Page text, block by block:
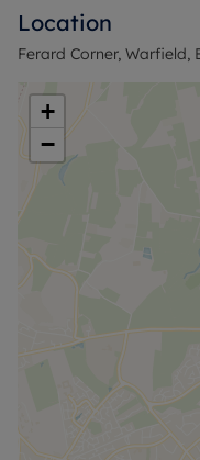
Rent Payment
Service Charge &
Council Tax Band C
Location
Ferard Corner, Warfield,
+
−